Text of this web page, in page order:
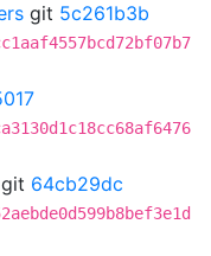
git 5c261b3b
git 64cb29dc